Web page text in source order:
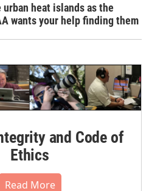
urban heat islands as the
wants your help finding them
and Code of
Ethics
Read More